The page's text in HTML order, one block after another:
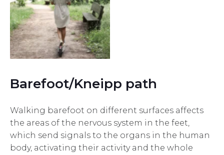
Barefoot/Kneipp path
Walking barefoot on different surfaces affects
the areas of the nervous system in the feet,
which send signals to the organs in the human
body, activating their activity and the whole